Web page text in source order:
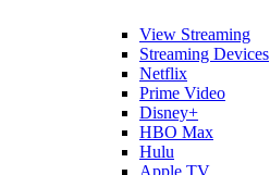
View Streaming
Streaming Devices
Netflix
Prime Video
Disney+
HBO Max
Hulu
Apple TV